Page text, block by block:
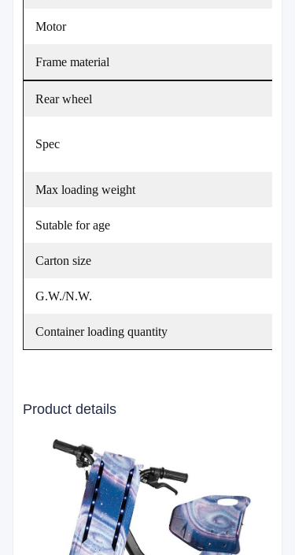
Motor
Frame material
Rear wheel
Spec
Max loading weight
Sutable for age
Carton size
G.W./N.W.
Container loading quantity
Product details